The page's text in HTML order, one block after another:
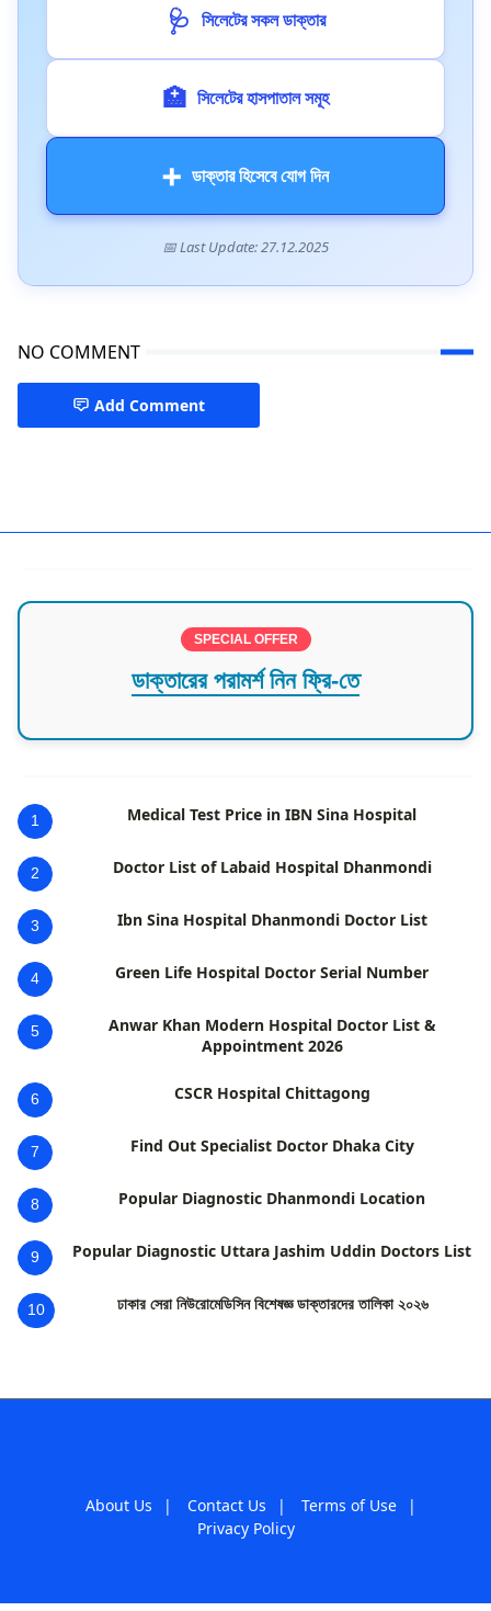
🩺 সিলেটের সকল ডাক্তার
🏥 সিলেটের হাসপাতাল সমূহ
➕ ডাক্তার হিসেবে যোগ দিন
📅 Last Update: 27.12.2025
NO COMMENT
Add Comment
SPECIAL OFFER
ডাক্তারের পরামর্শ নিন ফ্রি-তে
1 Medical Test Price in IBN Sina Hospital
2 Doctor List of Labaid Hospital Dhanmondi
3 Ibn Sina Hospital Dhanmondi Doctor List
4 Green Life Hospital Doctor Serial Number
5
Anwar Khan Modern Hospital Doctor List &
Appointment 2026
6 CSCR Hospital Chittagong
7 Find Out Specialist Doctor Dhaka City
8 Popular Diagnostic Dhanmondi Location
9 Popular Diagnostic Uttara Jashim Uddin Doctors List
10 ঢাকার সেরা নিউরোমেডিসিন বিশেষজ্ঞ ডাক্তারদের তালিকা ২০২৬
About Us | Contact Us | Terms of Use
|
Privacy Policy